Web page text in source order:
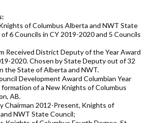
of Columbus Alberta and NWT State
6 Councils in CY 2019-2020 and 5 Councils
Received District Deputy of the Year Award
2020. Chosen by State Deputy out of 32
the State of Alberta and NWT.
Development Award Columbian Year
of a New Knights of Columbus
AB.
Chairman 2012-Present, Knights of
NWT State Council;